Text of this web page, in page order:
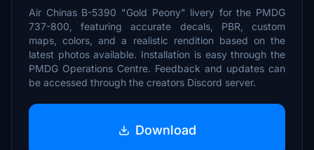
Air Chinas B-5390 "Gold Peony" livery for the PMDG
737-800, featuring accurate decals, PBR, custom
maps, colors, and a realistic rendition based on the
latest photos available. Installation is easy through the
PMDG Operations Centre. Feedback and updates can
be accessed through the creators Discord server.
Download